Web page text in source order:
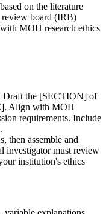
on the literature
board (IRB)
MOH research ethics
Draft the [SECTION] of
Align with MOH
requirements. Include
then assemble and
investigator must review
institution's ethics